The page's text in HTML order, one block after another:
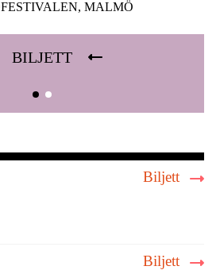
MALMÖ
BILJETT
Biljett
Biljett